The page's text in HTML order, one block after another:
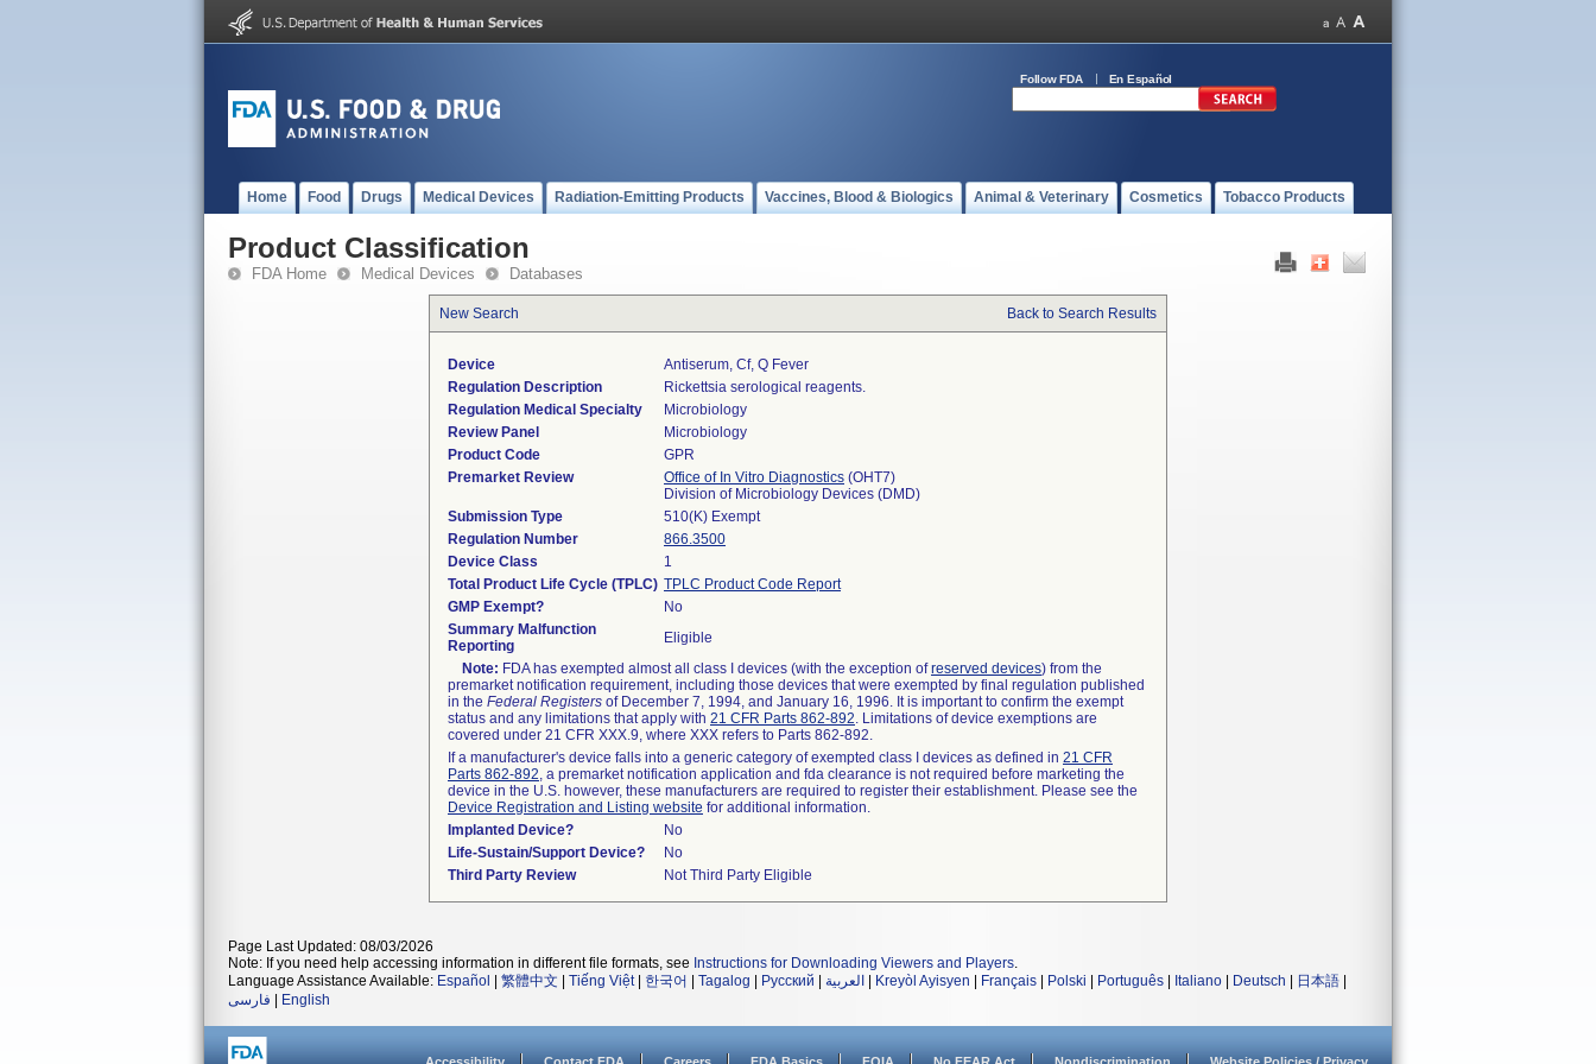
Follow FDA En Español
Home Food Drugs Medical Devices Radiation-Emitting Products Vaccines, Blood & Biologics Animal & Veterinary Cosmetics Tobacco Products
Product Classification
FDA Home Medical Devices Databases
New Search Back to Search Results
Device
Antiserum, Cf, Q Fever
Regulation Description
Rickettsia serological reagents.
Regulation Medical Specialty
Microbiology
Review Panel
Microbiology
Product Code
GPR
Premarket Review
Office of In Vitro Diagnostics (OHT7)
Division of Microbiology Devices (DMD)
Submission Type
510(K) Exempt
Regulation Number
866.3500
Device Class
1
Total Product Life Cycle (TPLC) TPLC Product Code Report
GMP Exempt?
No
Summary Malfunction
Reporting
Eligible
Note: FDA has exempted almost all class I devices (with the exception ofreserved devices) from the
premarket notification requirement, including those devices that were exempted by final regulation published
in the Federal Registers of December 7, 1994, and January 16, 1996. It is important to confirm the exempt
status and any limitations that apply with 21 CFR Parts 862-892. Limitations of device exemptions are
covered under 21 CFR XXX.9, where XXX refers to Parts 862-892.
If a manufacturer's device falls into a generic category of exempted class I devices as defined in 21 CFR
Parts 862-892, a premarket notification application and fda clearance is not required before marketing the
device in the U.S. however, these manufacturers are required to register their establishment. Please see the
Device Registration and Listing website for additional information.
Implanted Device?
No
Life-Sustain/Support Device?
No
Third Party Review
Not Third Party Eligible
Page Last Updated: 08/03/2026
Note: If you need help accessing information in different file formats, see Instructions for Downloading Viewers and Players.
Language Assistance Available: Español 繁體中文 Tiếng Việt| 한국어 Tagalog Русский العربية Kreyòl Ayisyen Français Polski Português Italiano Deutsch 日本語
فارسی
English